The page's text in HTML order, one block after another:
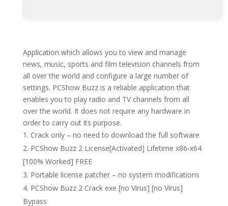
Application which allows you to view and manage
news, music, sports and film television channels from
all over the world and configure a large number of
settings. PCShow Buzz is a reliable application that
enables you to play radio and TV channels from all
over the world. It does not require any hardware in
order to carry out its purpose.
Crack only – no need to download the full software
PCShow Buzz 2 License[Activated] Lifetime x86-x64
[100% Worked] FREE
Portable license patcher – no system modifications
PCShow Buzz 2 Crack exe [no Virus] [no Virus]
Bypass